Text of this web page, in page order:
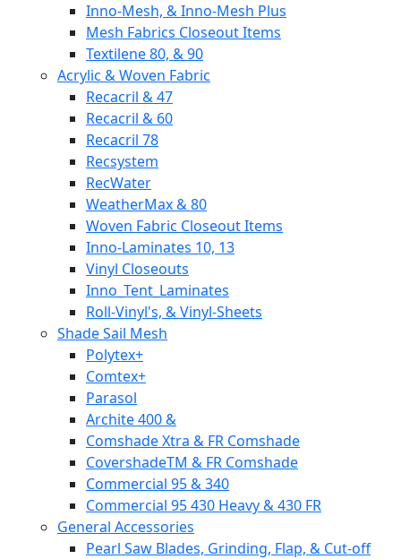
Inno-Mesh, & Inno-Mesh Plus
Mesh Fabrics Closeout Items
Textilene 80, & 90
Acrylic & Woven Fabric
Recacril & 47
Recacril & 60
Recacril 78
Recsystem
RecWater
WeatherMax & 80
Woven Fabric Closeout Items
Inno-Laminates 10, 13
Vinyl Closeouts
Inno_Tent_Laminates
Roll-Vinyl's, & Vinyl-Sheets
Shade Sail Mesh
Polytex+
Comtex+
Parasol
Archite 400 &
Comshade Xtra & FR Comshade
CovershadeTM & FR Comshade
Commercial 95 & 340
Commercial 95 430 Heavy & 430 FR
General Accessories
Pearl Saw Blades, Grinding, Flap, & Cut-off